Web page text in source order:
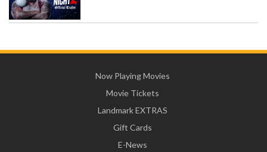
Now Playing Movies
Movie Tickets
Landmark EXTRAS
Gift Cards
E-News